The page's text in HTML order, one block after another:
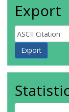
Export